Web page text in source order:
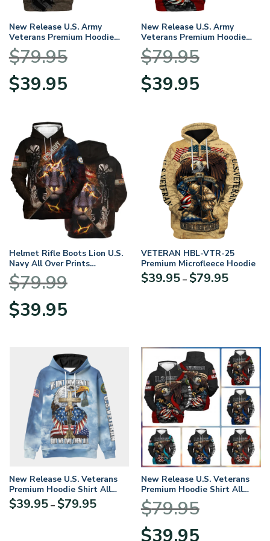
New Release U.S. Army
Veterans Premium Hoodie
Shirt All Over Prints Gift
Loves HBLVTR050424A03AM
$79.95
Original
price
$39.95price
New Release U.S. Army
Veterans Premium Hoodie
Shirt All Over Prints Gift
Loves HBLVTR030424A01AM
$79.95
Original
price
$39.95price
Helmet Rifle Boots Lion U.S.
Navy All Over Prints
BLVTR17924A2NVHD –
Hoodie
$79.99
Original
price
$39.95price
VETERAN HBL-VTR-25
Premium Microfleece Hoodie
$39.95 – $79.95Price
New Release U.S. Veterans
Premium Hoodie Shirt All
Over Prints Gift Loves – Logo
of the military branch can be
$39.95 – $79.95Price
New Release U.S. Veterans
Premium Hoodie Shirt All
Over Prints Gift Loves
$79.95
Original